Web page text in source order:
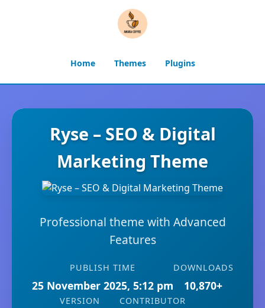
Home Themes Plugins
Ryse – SEO & Digital
Marketing Theme
Professional theme with Advanced
Features
PUBLISH TIME
25 November 2025, 5:12 pm
DOWNLOADS
10,870+
VERSION CONTRIBUTOR